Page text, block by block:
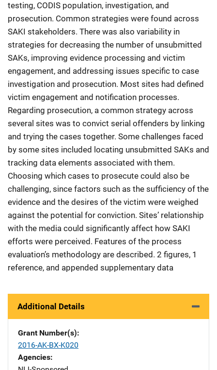
testing, CODIS population, investigation, and
prosecution. Common strategies were found across
SAKI stakeholders. There was also variability in
strategies for decreasing the number of unsubmitted
SAKs, improving evidence processing and victim
engagement, and addressing issues specific to case
investigation and prosecution. Most sites had defined
victim engagement and notification processes.
Regarding prosecution, a common strategy across
several sites was to convict serial offenders by linking
and trying the cases together. Some challenges faced
by some sites included locating unsubmitted SAKs and
tracking data elements associated with them.
Choosing which cases to prosecute could also be
challenging, since factors such as the sufficiency of the
evidence and the desires of the victim were weighed
against the potential for conviction. Sites’ relationship
with the media could significantly affect how SAKI
efforts were perceived. Features of the process
evaluation’s methodology are described. 2 figures, 1
reference, and appended supplementary data
Additional Details
Grant Number(s)
2016-AK-BX-K020
Agencies